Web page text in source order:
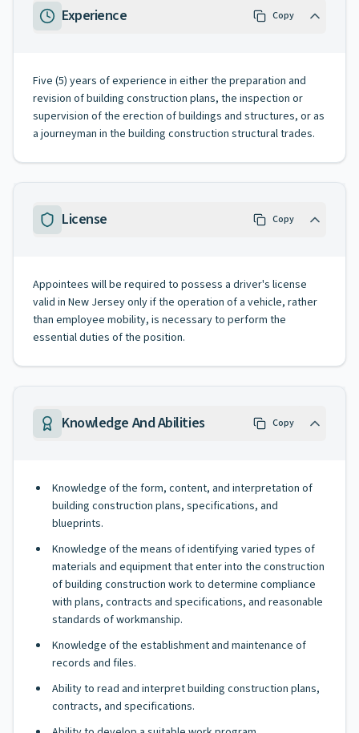
Experience Copy
Five (5) years of experience in either the preparation and
revision of building construction plans, the inspection or
supervision of the erection of buildings and structures, or as
a journeyman in the building construction structural trades.
License Copy
Appointees will be required to possess a driver's license
valid in New Jersey only if the operation of a vehicle, rather
than employee mobility, is necessary to perform the
essential duties of the position.
Knowledge And Abilities Copy
Knowledge of the form, content, and interpretation of
building construction plans, specifications, and
blueprints.
Knowledge of the means of identifying varied types of
materials and equipment that enter into the construction
of building construction work to determine compliance
with plans, contracts and specifications, and reasonable
standards of workmanship.
Knowledge of the establishment and maintenance of
records and files.
Ability to read and interpret building construction plans,
contracts, and specifications.